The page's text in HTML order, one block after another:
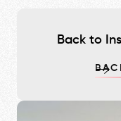
Back to